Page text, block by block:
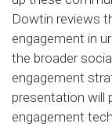
Dowtin reviews
engagement in
the broader
engagement
presentation will
engagement